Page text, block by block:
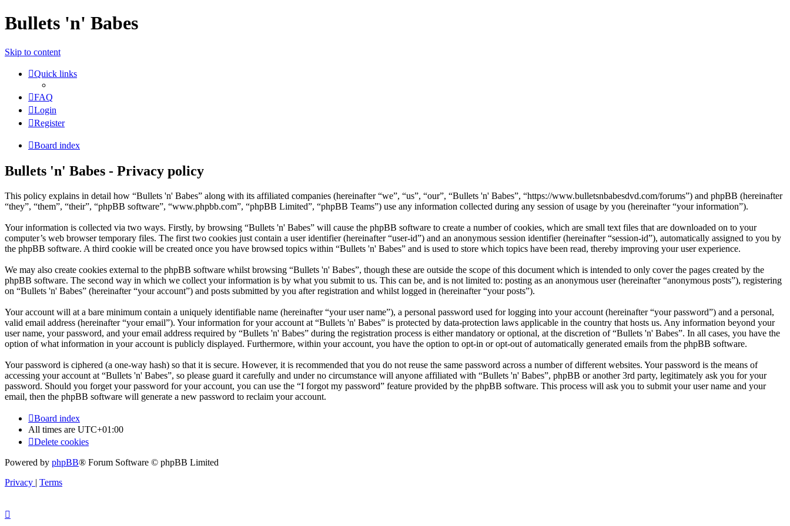
Bullets 'n' Babes
Skip to content
Quick links
FAQ
Login
Register
Board index
Bullets 'n' Babes - Privacy policy
This policy explains in detail how “Bullets 'n' Babes” along with its affiliated companies (hereinafter “we”, “us”, “our”, “Bullets 'n' Babes”, “https://www.bulletsnbabesdvd.com/forums”) and phpBB (hereinafter
“they”, “them”, “their”, “phpBB software”, “www.phpbb.com”, “phpBB Limited”, “phpBB Teams”) use any information collected during any session of usage by you (hereinafter “your information”).
Your information is collected via two ways. Firstly, by browsing “Bullets 'n' Babes” will cause the phpBB software to create a number of cookies, which are small text files that are downloaded on to your
computer’s web browser temporary files. The first two cookies just contain a user identifier (hereinafter “user-id”) and an anonymous session identifier (hereinafter “session-id”), automatically assigned to you by
the phpBB software. A third cookie will be created once you have browsed topics within “Bullets 'n' Babes” and is used to store which topics have been read, thereby improving your user experience.
We may also create cookies external to the phpBB software whilst browsing “Bullets 'n' Babes”, though these are outside the scope of this document which is intended to only cover the pages created by the
phpBB software. The second way in which we collect your information is by what you submit to us. This can be, and is not limited to: posting as an anonymous user (hereinafter “anonymous posts”), registering
on “Bullets 'n' Babes” (hereinafter “your account”) and posts submitted by you after registration and whilst logged in (hereinafter “your posts”).
Your account will at a bare minimum contain a uniquely identifiable name (hereinafter “your user name”), a personal password used for logging into your account (hereinafter “your password”) and a personal,
valid email address (hereinafter “your email”). Your information for your account at “Bullets 'n' Babes” is protected by data-protection laws applicable in the country that hosts us. Any information beyond your
user name, your password, and your email address required by “Bullets 'n' Babes” during the registration process is either mandatory or optional, at the discretion of “Bullets 'n' Babes”. In all cases, you have the
option of what information in your account is publicly displayed. Furthermore, within your account, you have the option to opt-in or opt-out of automatically generated emails from the phpBB software.
Your password is ciphered (a one-way hash) so that it is secure. However, it is recommended that you do not reuse the same password across a number of different websites. Your password is the means of
accessing your account at “Bullets 'n' Babes”, so please guard it carefully and under no circumstance will anyone affiliated with “Bullets 'n' Babes”, phpBB or another 3rd party, legitimately ask you for your
password. Should you forget your password for your account, you can use the “I forgot my password” feature provided by the phpBB software. This process will ask you to submit your user name and your
email, then the phpBB software will generate a new password to reclaim your account.
Board index
All times are UTC+01:00
Delete cookies
Powered by phpBB® Forum Software © phpBB Limited
Privacy | Terms